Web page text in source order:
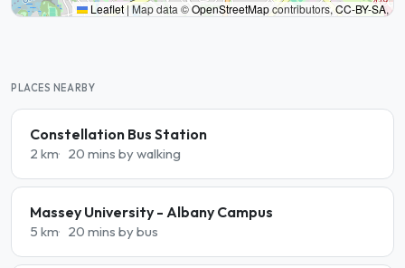
Leaflet |Map data ©OpenStreetMapcontributors,CC-BY-SA,
PLACES NEARBY
Constellation Bus Station
2 km 20 mins by walking
Massey University - Albany Campus
5 km 20 mins by bus